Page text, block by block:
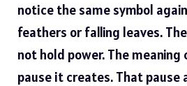
notice the same symbol
feathers or falling leaves.
not hold power. The
pause it creates. That pause